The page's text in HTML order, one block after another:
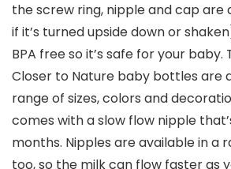
the screw ring, nipple and cap are
if it’s turned upside down or
BPA free so it’s safe for your
Closer to Nature baby bottles are
range of sizes, colors and
comes with a slow flow nipple
months. Nipples are available in a
too, so the milk can flow faster as